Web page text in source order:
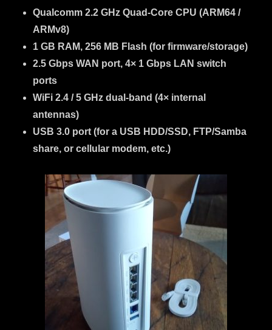
Qualcomm 2.2 GHz Quad-Core CPU (ARM64 /
ARMv8)
1 GB RAM, 256 MB Flash (for firmware/storage)
2.5 Gbps WAN port, 4× 1 Gbps LAN switch
ports
WiFi 2.4 / 5 GHz dual-band (4× internal
antennas)
USB 3.0 port (for a USB HDD/SSD, FTP/Samba
share, or cellular modem, etc.)